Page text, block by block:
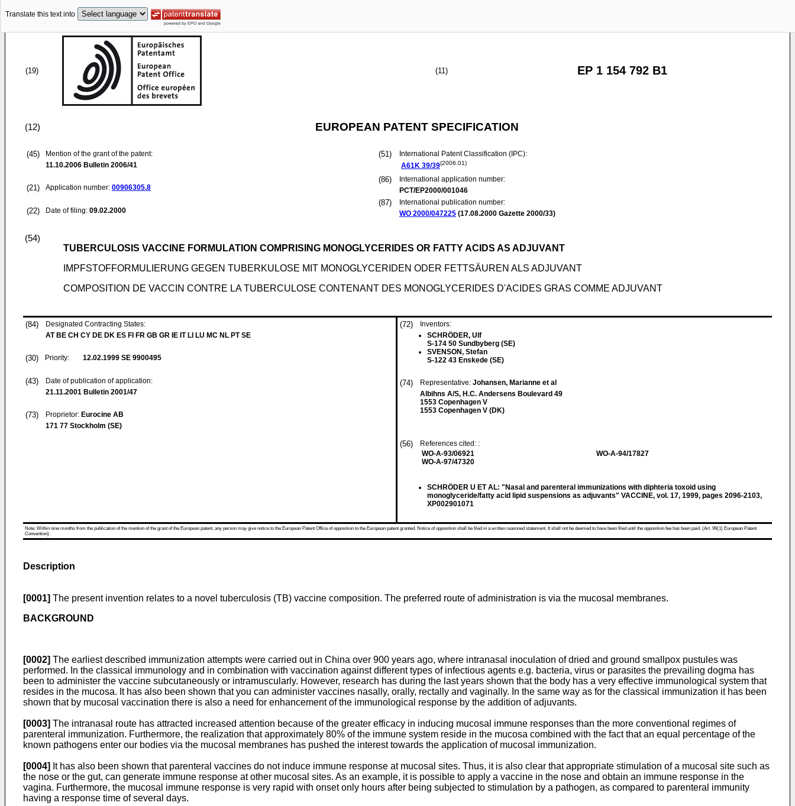
Translate this text into
(19) (11) EP 1 154 792 B1
(12) EUROPEAN PATENT SPECIFICATION
(45)
Mention of the grant of the patent:
11.10.2006 Bulletin 2006/41
(21) Application number: 00906305.8
(22) Date of filing: 09.02.2000
(51)
International Patent Classification (IPC):
A61K 39/39(2006.01)
(86)
International application number:
PCT/EP2000/001046
(87)
International publication number:
WO 2000/047225 (17.08.2000 Gazette 2000/33)
(54)
TUBERCULOSIS VACCINE FORMULATION COMPRISING MONOGLYCERIDES OR FATTY ACIDS AS ADJUVANT
IMPFSTOFFORMULIERUNG GEGEN TUBERKULOSE MIT MONOGLYCERIDEN ODER FETTSÄUREN ALS ADJUVANT
COMPOSITION DE VACCIN CONTRE LA TUBERCULOSE CONTENANT DES MONOGLYCERIDES D'ACIDES GRAS COMME ADJUVANT
(84)
Designated Contracting States:
AT BE CH CY DE DK ES FI FR GB GR IE IT LI LU MC NL PT SE
(30) Priority: 12.02.1999 SE 9900495
(43)
Date of publication of application:
21.11.2001 Bulletin 2001/47
(73) Proprietor: Eurocine AB
171 77 Stockholm (SE)
(72)
Inventors:
SCHRÖDER, Ulf
S-174 50 Sundbyberg (SE)
SVENSON, Stefan
S-122 43 Enskede (SE)
(74) Representative: Johansen, Marianne et al
Albihns A/S, H.C. Andersens Boulevard 49
1553 Copenhagen V
1553 Copenhagen V (DK)
(56)
References cited: :
WO-A-93/06921
WO-A-97/47320
WO-A-94/17827
SCHRÖDER U ET AL: "Nasal and parenteral immunizations with diphteria toxoid using
monoglyceride/fatty acid lipid suspensions as adjuvants" VACCINE, vol. 17, 1999, pages 2096-2103,
XP002901071
Note: Within nine months from the publication of the mention of the grant of the European patent, any person may give notice to the European Patent Office of opposition to the European patent granted. Notice of opposition shall be filed in a written reasoned statement. It shall not be deemed to have been filed until the opposition fee has been paid. (Art. 99(1) European Patent
Convention).
Description
[0001] The present invention relates to a novel tuberculosis (TB) vaccine composition. The preferred route of administration is via the mucosal membranes.
BACKGROUND
[0002] The earliest described immunization attempts were carried out in China over 900 years ago, where intranasal inoculation of dried and ground smallpox pustules was
performed. In the classical immunology and in combination with vaccination against different types of infectious agents e.g. bacteria, virus or parasites the prevailing dogma has
been to administer the vaccine subcutaneously or intramuscularly. However, research has during the last years shown that the body has a very effective immunological system that
resides in the mucosa. It has also been shown that you can administer vaccines nasally, orally, rectally and vaginally. In the same way as for the classical immunization it has been
shown that by mucosal vaccination there is also a need for enhancement of the immunological response by the addition of adjuvants.
[0003] The intranasal route has attracted increased attention because of the greater efficacy in inducing mucosal immune responses than the more conventional regimes of
parenteral immunization. Furthermore, the realization that approximately 80% of the immune system reside in the mucosa combined with the fact that an equal percentage of the
known pathogens enter our bodies via the mucosal membranes has pushed the interest towards the application of mucosal immunization.
[0004] It has also been shown that parenteral vaccines do not induce immune response at mucosal sites. Thus, it is also clear that appropriate stimulation of a mucosal site such as
the nose or the gut, can generate immune response at other mucosal sites. As an example, it is possible to apply a vaccine in the nose and obtain an immune response in the
vagina. Furthermore, the mucosal immune response is very rapid with onset only hours after being subjected to stimulation by a pathogen, as compared to parenteral immunity
having a response time of several days.